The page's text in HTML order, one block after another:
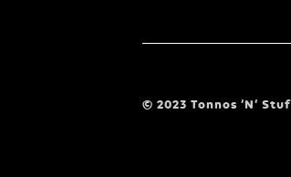
© 2023 Tonnos ‘N’